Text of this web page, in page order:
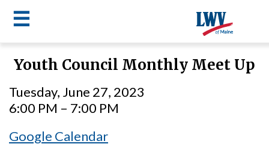
content
☰
LWV
menu
Youth Council Monthly Meet Up
Tuesday, June 27, 2023
6:00 PM – 7:00 PM
Google Calendar